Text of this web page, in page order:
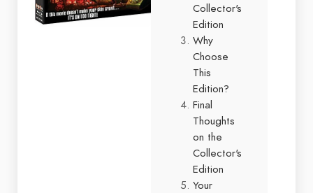
Collector's
Edition
Why
Choose
This
Edition?
Final
Thoughts
on the
Collector's
Edition
Your